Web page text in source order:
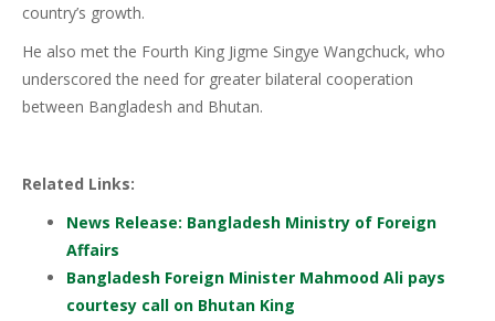
country’s growth.
He also met the Fourth King Jigme Singye Wangchuck, who
underscored the need for greater bilateral cooperation
between Bangladesh and Bhutan.
Related Links:
News Release: Bangladesh Ministry of Foreign
Affairs
Bangladesh Foreign Minister Mahmood Ali pays
courtesy call on Bhutan King